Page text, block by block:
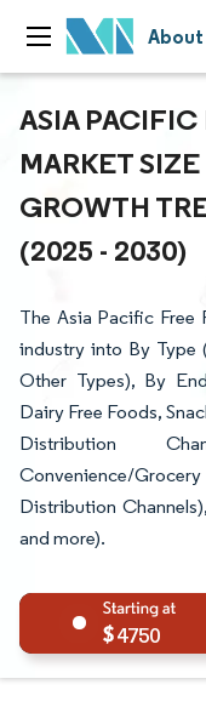
ASIA
MARKET
GROWTH
(2025 - 2030)
The Asia Pacific Free
industry into By Type
Other Types), By
Dairy Free Foods,
Distribution
Convenience/
Distribution
and more).
4750